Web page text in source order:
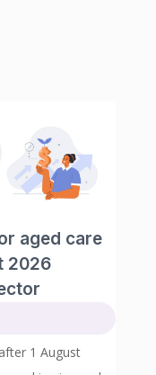
aged care
2026
1 August